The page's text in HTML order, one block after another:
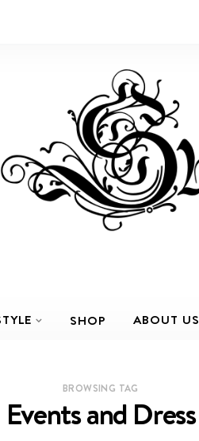
SHOP ABOUT US
BROWSING TAG
and